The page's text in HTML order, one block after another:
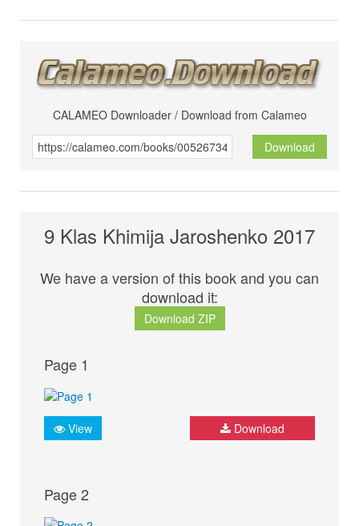
CALAMEO Downloader / Download from Calameo
Download
9 Klas Khimija Jaroshenko 2017
We have a version of this book and you can
download it:
Download ZIP
Page 1
View Download
Page 2